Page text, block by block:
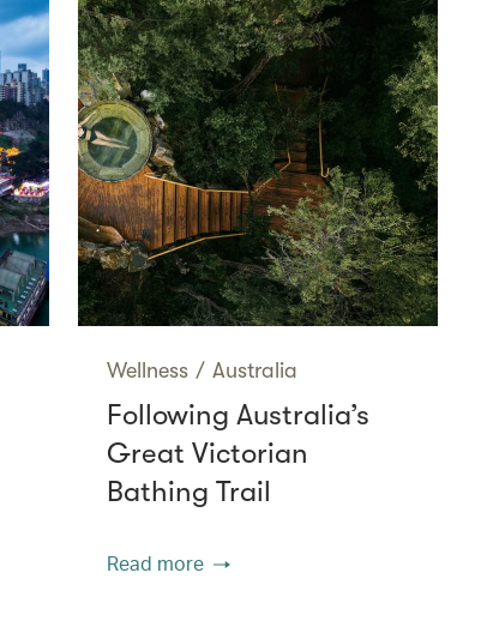
Wellness / Australia
Following Australia’s
Great Victorian
Bathing Trail
Read more